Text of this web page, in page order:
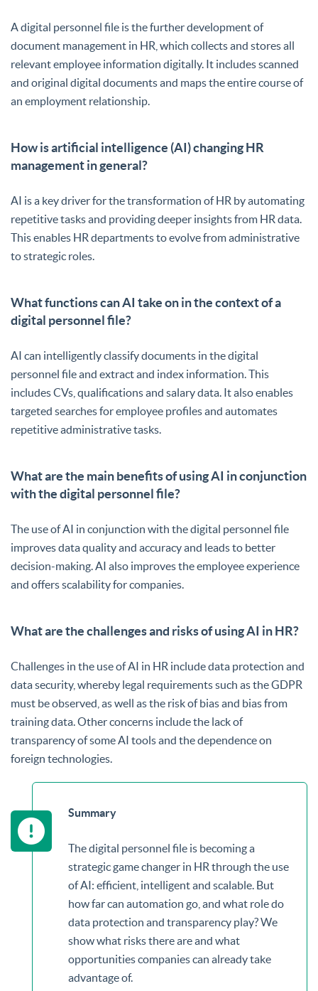
A digital personnel file is the further development of
document management in HR, which collects and stores all
relevant employee information digitally. It includes scanned
and original digital documents and maps the entire course of
an employment relationship.
How is artificial intelligence (AI) changing HR
management in general?
AI is a key driver for the transformation of HR by automating
repetitive tasks and providing deeper insights from HR data.
This enables HR departments to evolve from administrative
to strategic roles.
What functions can AI take on in the context of a
digital personnel file?
AI can intelligently classify documents in the digital
personnel file and extract and index information. This
includes CVs, qualifications and salary data. It also enables
targeted searches for employee profiles and automates
repetitive administrative tasks.
What are the main benefits of using AI in conjunction
with the digital personnel file?
The use of AI in conjunction with the digital personnel file
improves data quality and accuracy and leads to better
decision-making. AI also improves the employee experience
and offers scalability for companies.
What are the challenges and risks of using AI in HR?
Challenges in the use of AI in HR include data protection and
data security, whereby legal requirements such as the GDPR
must be observed, as well as the risk of bias and bias from
training data. Other concerns include the lack of
transparency of some AI tools and the dependence on
foreign technologies.
Summary
The digital personnel file is becoming a
strategic game changer in HR through the use
of AI: efficient, intelligent and scalable. But
how far can automation go, and what role do
data protection and transparency play? We
show what risks there are and what
opportunities companies can already take
advantage of.